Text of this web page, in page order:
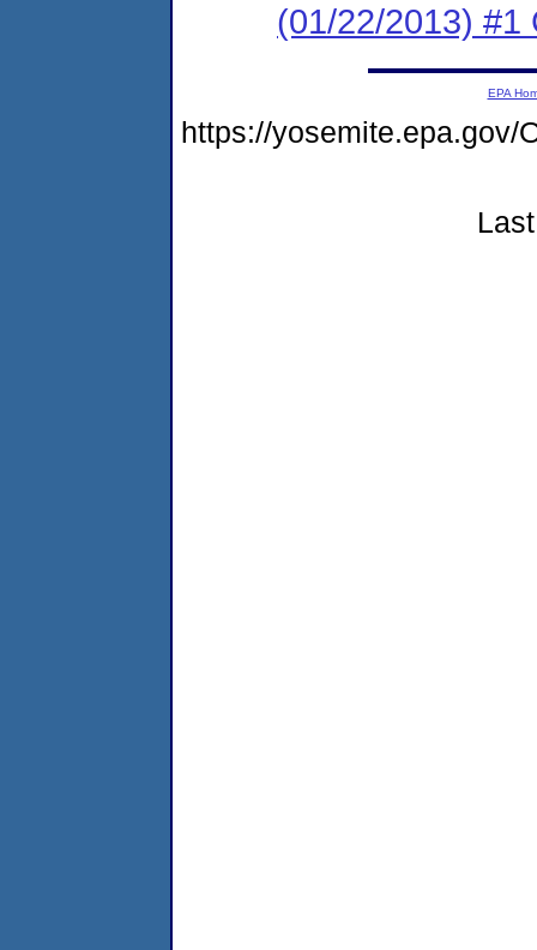
(01/22/2013) #1
EPA
https://yosemite.epa.gov/